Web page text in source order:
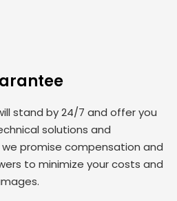
stand by 24/7 and offer you
solutions and
promise compensation and
to minimize your costs and